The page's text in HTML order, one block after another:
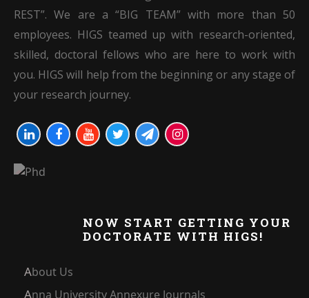
REST”. We are a “BIG TEAM” with more than 50
employees. HIGS teamed up with research-oriented,
skilled, doctoral fellows who are here to work with
you. HIGS will help from the beginning or any stage of
your research journey.
NOW START GETTING YOUR
DOCTORATE WITH HIGS!
About Us
Anna University Annexure Journals